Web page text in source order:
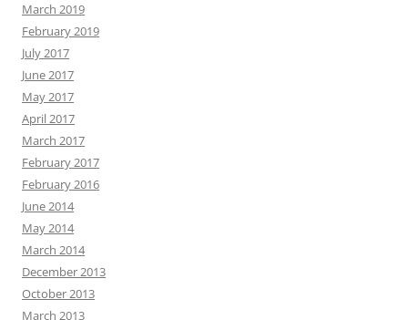
March 2019
February 2019
July 2017
June 2017
May 2017
April 2017
March 2017
February 2017
February 2016
June 2014
May 2014
March 2014
December 2013
October 2013
March 2013